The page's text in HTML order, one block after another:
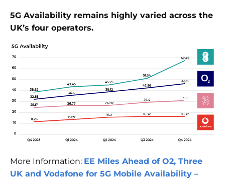
5G Availability remains highly varied across the
UK’s four operators.
More Information: EE Miles Ahead of O2, Three
UK and Vodafone for 5G Mobile Availability –